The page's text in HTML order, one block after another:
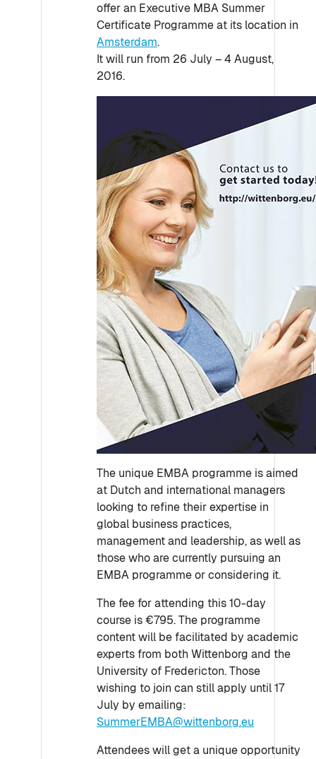
offer an Executive MBA Summer
Certificate Programme at its location in
Amsterdam.
It will run from 26 July – 4 August,
2016.
The unique EMBA programme is aimed
at Dutch and international managers
looking to refine their expertise in
global business practices,
management and leadership, as well as
those who are currently pursuing an
EMBA programme or considering it.
The fee for attending this 10-day
course is €795. The programme
content will be facilitated by academic
experts from both Wittenborg and the
University of Fredericton. Those
wishing to join can still apply until 17
July by emailing:
SummerEMBA@wittenborg.eu
Attendees will get a unique opportunity